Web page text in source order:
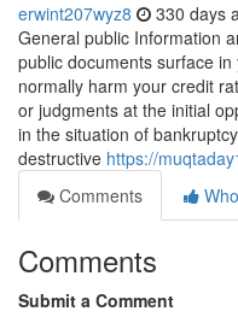
erwint207wyz8 330 days
General public Information
public documents surface
normally harm your credit
or judgments at the initial
in the situation of
destructive https://
Comments
Comments
Submit a Comment